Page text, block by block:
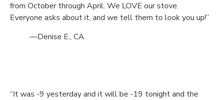
from October through April. We LOVE our stove.
Everyone asks about it, and we tell them to look you up!”
—Denise E., CA
“It was -9 yesterday and it will be -19 tonight and the